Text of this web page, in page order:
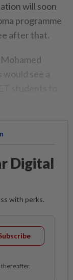
will soon
programme
after that.
see a
Digital
with perks.
thereafter.